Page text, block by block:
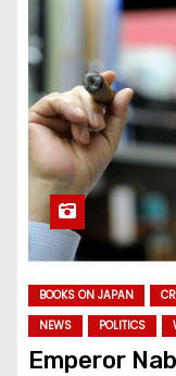
BOOKS ON JAPAN
NEWS
POLITICS
Emperor